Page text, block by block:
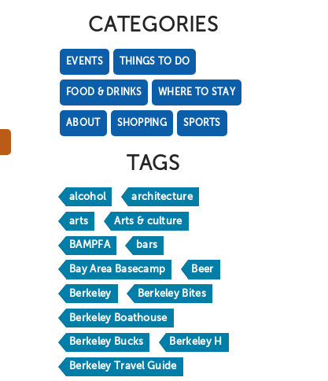
CATEGORIES
EVENTS THINGS TO DO
FOOD & DRINKS WHERE TO STAY
ABOUT SHOPPING SPORTS
TAGS
alcohol architecture
arts Arts & culture
BAMPFA bars
Bay Area Basecamp Beer
Berkeley Berkeley Bites
Berkeley Boathouse
Berkeley Bucks Berkeley H
Berkeley Travel Guide